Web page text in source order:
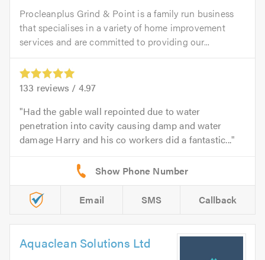
Procleanplus Grind & Point is a family run business
that specialises in a variety of home improvement
services and are committed to providing our...
133 reviews / 4.97
Had the gable wall repointed due to water
penetration into cavity causing damp and water
damage Harry and his co workers did a fantastic...
Email SMS Callback
Aquaclean Solutions Ltd